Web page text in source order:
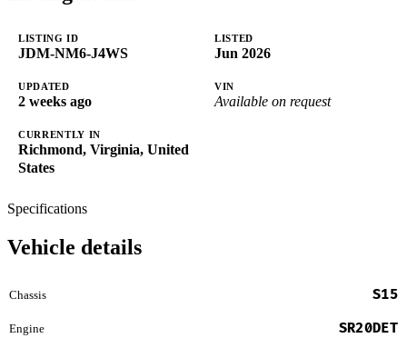
LISTING ID
JDM-NM6-J4WS
LISTED
Jun 2026
UPDATED
2 weeks ago
VIN
Available on request
CURRENTLY IN
Richmond, Virginia, United
States
Specifications
Vehicle details
Chassis S15
Engine SR20DET